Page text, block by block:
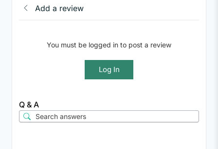
Add a review
You must be logged in to post a review
Log In
Q & A